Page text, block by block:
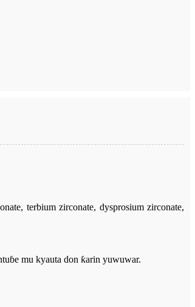
terbium zirconate, dysprosium zirconate,
mu kyauta don ƙarin yuwuwar.